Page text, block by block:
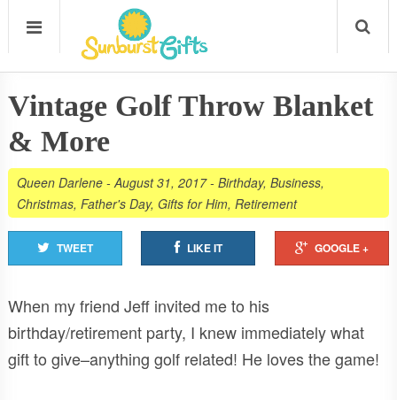
Vintage Golf Throw Blanket
& More
Queen Darlene-August 31, 2017- Birthday, Business,
Christmas, Father's Day, Gifts for Him, Retirement
TWEET LIKE IT GOOGLE +
When my friend Jeff invited me to his
birthday/retirement party, I knew immediately what
gift to give–anything golf related! He loves the game!